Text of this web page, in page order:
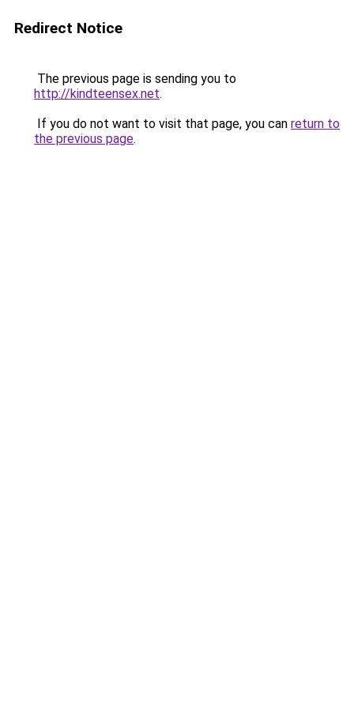
Redirect Notice
The previous page is sending you to
http://kindteensex.net.
If you do not want to visit that page, you can return to
the previous page.